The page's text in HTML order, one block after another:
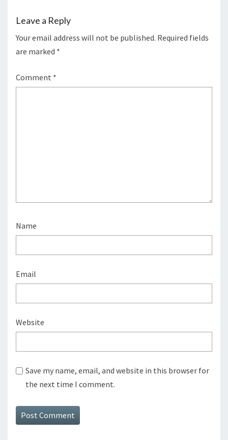
Leave a Reply
Your email address will not be published. Required fields
are marked *
Comment *
Name
Email
Website
Save my name, email, and website in this browser for
the next time I comment.